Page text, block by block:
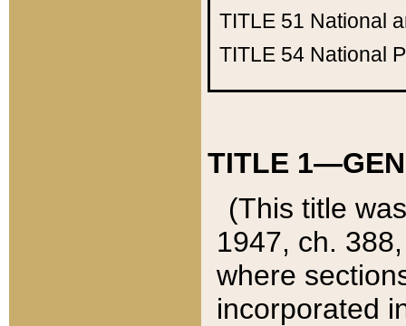
TITLE 51 National
TITLE 54 National
TITLE
(This title
1947, ch.
where
incorporated